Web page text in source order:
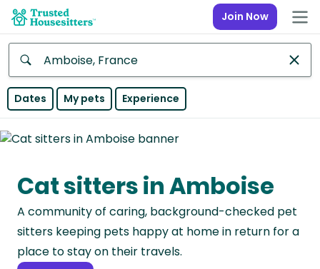
Join Now
Anywhere
Continent
Asia
Continent
Europe
Continent
Dates My pets Experience
Cat sitters in Amboise
A community of caring, background-checked pet
sitters keeping pets happy at home in return for a
place to stay on their travels.